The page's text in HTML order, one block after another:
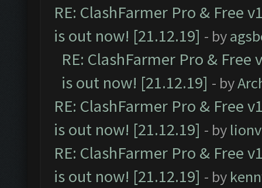
RE: ClashFarmer Pro & Free
is out now! [21.12.19] - by
RE: ClashFarmer Pro &
is out now! [21.12.19] - by
RE: ClashFarmer Pro & Free
is out now! [21.12.19] - by
RE: ClashFarmer Pro & Free
is out now! [21.12.19] - by